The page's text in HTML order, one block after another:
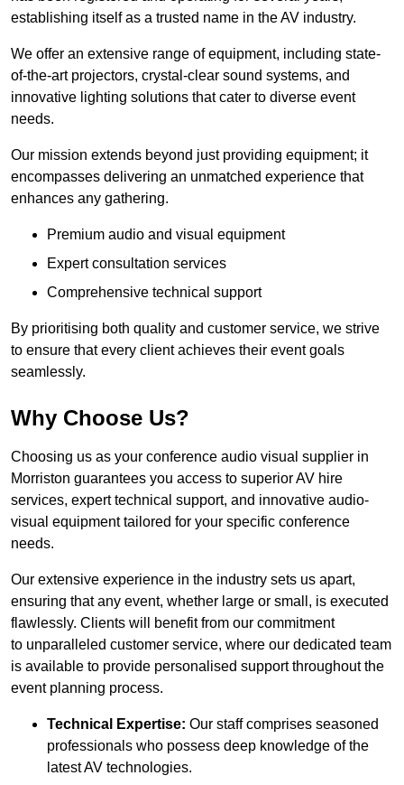
establishing itself as a trusted name in the AV industry.
We offer an extensive range of equipment, including state-
of-the-art projectors, crystal-clear sound systems, and
innovative lighting solutions that cater to diverse event
needs.
Our mission extends beyond just providing equipment; it
encompasses delivering an unmatched experience that
enhances any gathering.
Premium audio and visual equipment
Expert consultation services
Comprehensive technical support
By prioritising both quality and customer service, we strive
to ensure that every client achieves their event goals
seamlessly.
Why Choose Us?
Choosing us as your conference audio visual supplier in
Morriston guarantees you access to superior AV hire
services, expert technical support, and innovative audio-
visual equipment tailored for your specific conference
needs.
Our extensive experience in the industry sets us apart,
ensuring that any event, whether large or small, is executed
flawlessly. Clients will benefit from our commitment
to unparalleled customer service, where our dedicated team
is available to provide personalised support throughout the
event planning process.
Technical Expertise: Our staff comprises seasoned
professionals who possess deep knowledge of the
latest AV technologies.